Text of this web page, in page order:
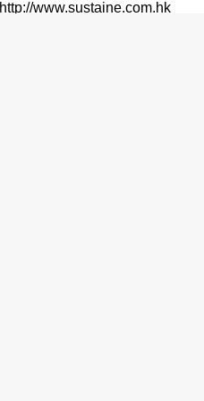
http://www.sustaine.com.hk